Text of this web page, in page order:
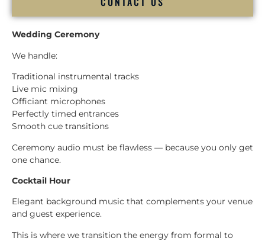
Wedding Ceremony
We handle:
Traditional instrumental tracks
Live mic mixing
Officiant microphones
Perfectly timed entrances
Smooth cue transitions
Ceremony audio must be flawless — because you only get
one chance.
Cocktail Hour
Elegant background music that complements your venue
and guest experience.
This is where we transition the energy from formal to